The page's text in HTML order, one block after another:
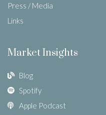
Press / Media
Links
Market Insights
Blog
Spotify
Apple Podcast